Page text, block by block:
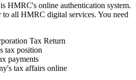
HMRC's online authentication system.
all HMRC digital services. You need
Tax Return
tax position
payments
tax affairs online